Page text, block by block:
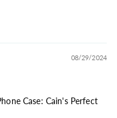
08/29/2024
Case: Cain's Perfect